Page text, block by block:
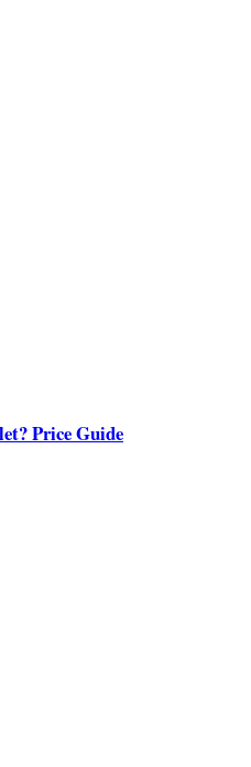
Price Guide